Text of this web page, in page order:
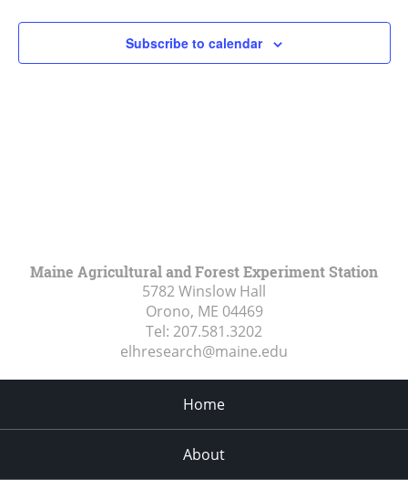
Subscribe to calendar
Maine Agricultural and Forest Experiment Station
5782 Winslow Hall
Orono, ME 04469
Tel: 207.581.3202
elhresearch@maine.edu
Home
About